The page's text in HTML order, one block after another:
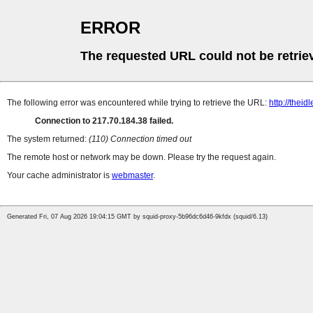
ERROR
The requested URL could not be
The following error was encountered while trying to retrieve the URL: http://
Connection to 217.70.184.38 failed.
The system returned: (110) Connection timed out
The remote host or network may be down. Please try the request again.
Your cache administrator is webmaster.
Generated Fri, 07 Aug 2026 19:04:15 GMT by squid-proxy-5b96dc6d46-9kfdx (squid/6.13)